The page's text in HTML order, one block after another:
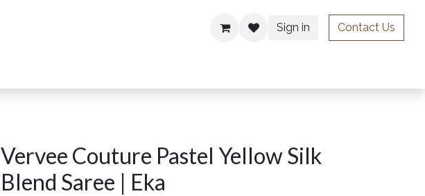
Sign in
Contact Us
Vervee Couture Pastel Yellow Silk
Blend Saree | Eka